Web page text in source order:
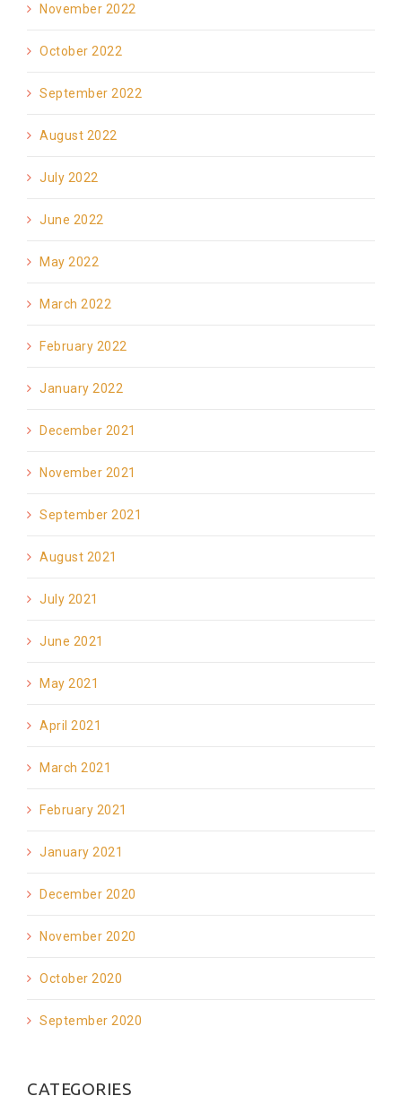
November 2022
October 2022
September 2022
August 2022
July 2022
June 2022
May 2022
March 2022
February 2022
January 2022
December 2021
November 2021
September 2021
August 2021
July 2021
June 2021
May 2021
April 2021
March 2021
February 2021
January 2021
December 2020
November 2020
October 2020
September 2020
CATEGORIES